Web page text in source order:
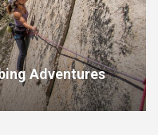
Adventures